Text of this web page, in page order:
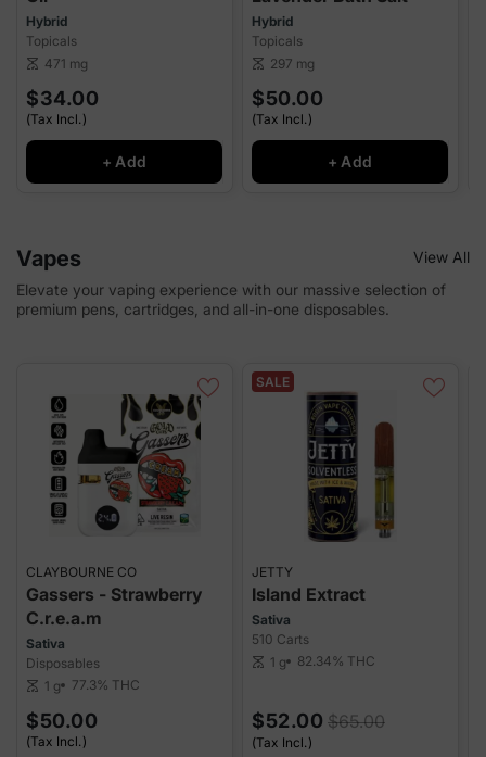
Hybrid
Topicals
scale 471 mg
$34.00
(Tax Incl.)
+ Add
Hybrid
Topicals
scale 297 mg
$50.00
(Tax Incl.)
+ Add
Vapes
View All
Elevate your vaping experience with our massive selection of
premium pens, cartridges, and all-in-one disposables.
CLAYBOURNE CO
Gassers - Strawberry
C.r.e.a.m
Sativa
Disposables
scale 1 g 77.3% THC
$50.00
(Tax Incl.)
SALE
JETTY
Island Extract
Sativa
510 Carts
scale 1 g 82.34% THC
$52.00 $65.00
(Tax Incl.)